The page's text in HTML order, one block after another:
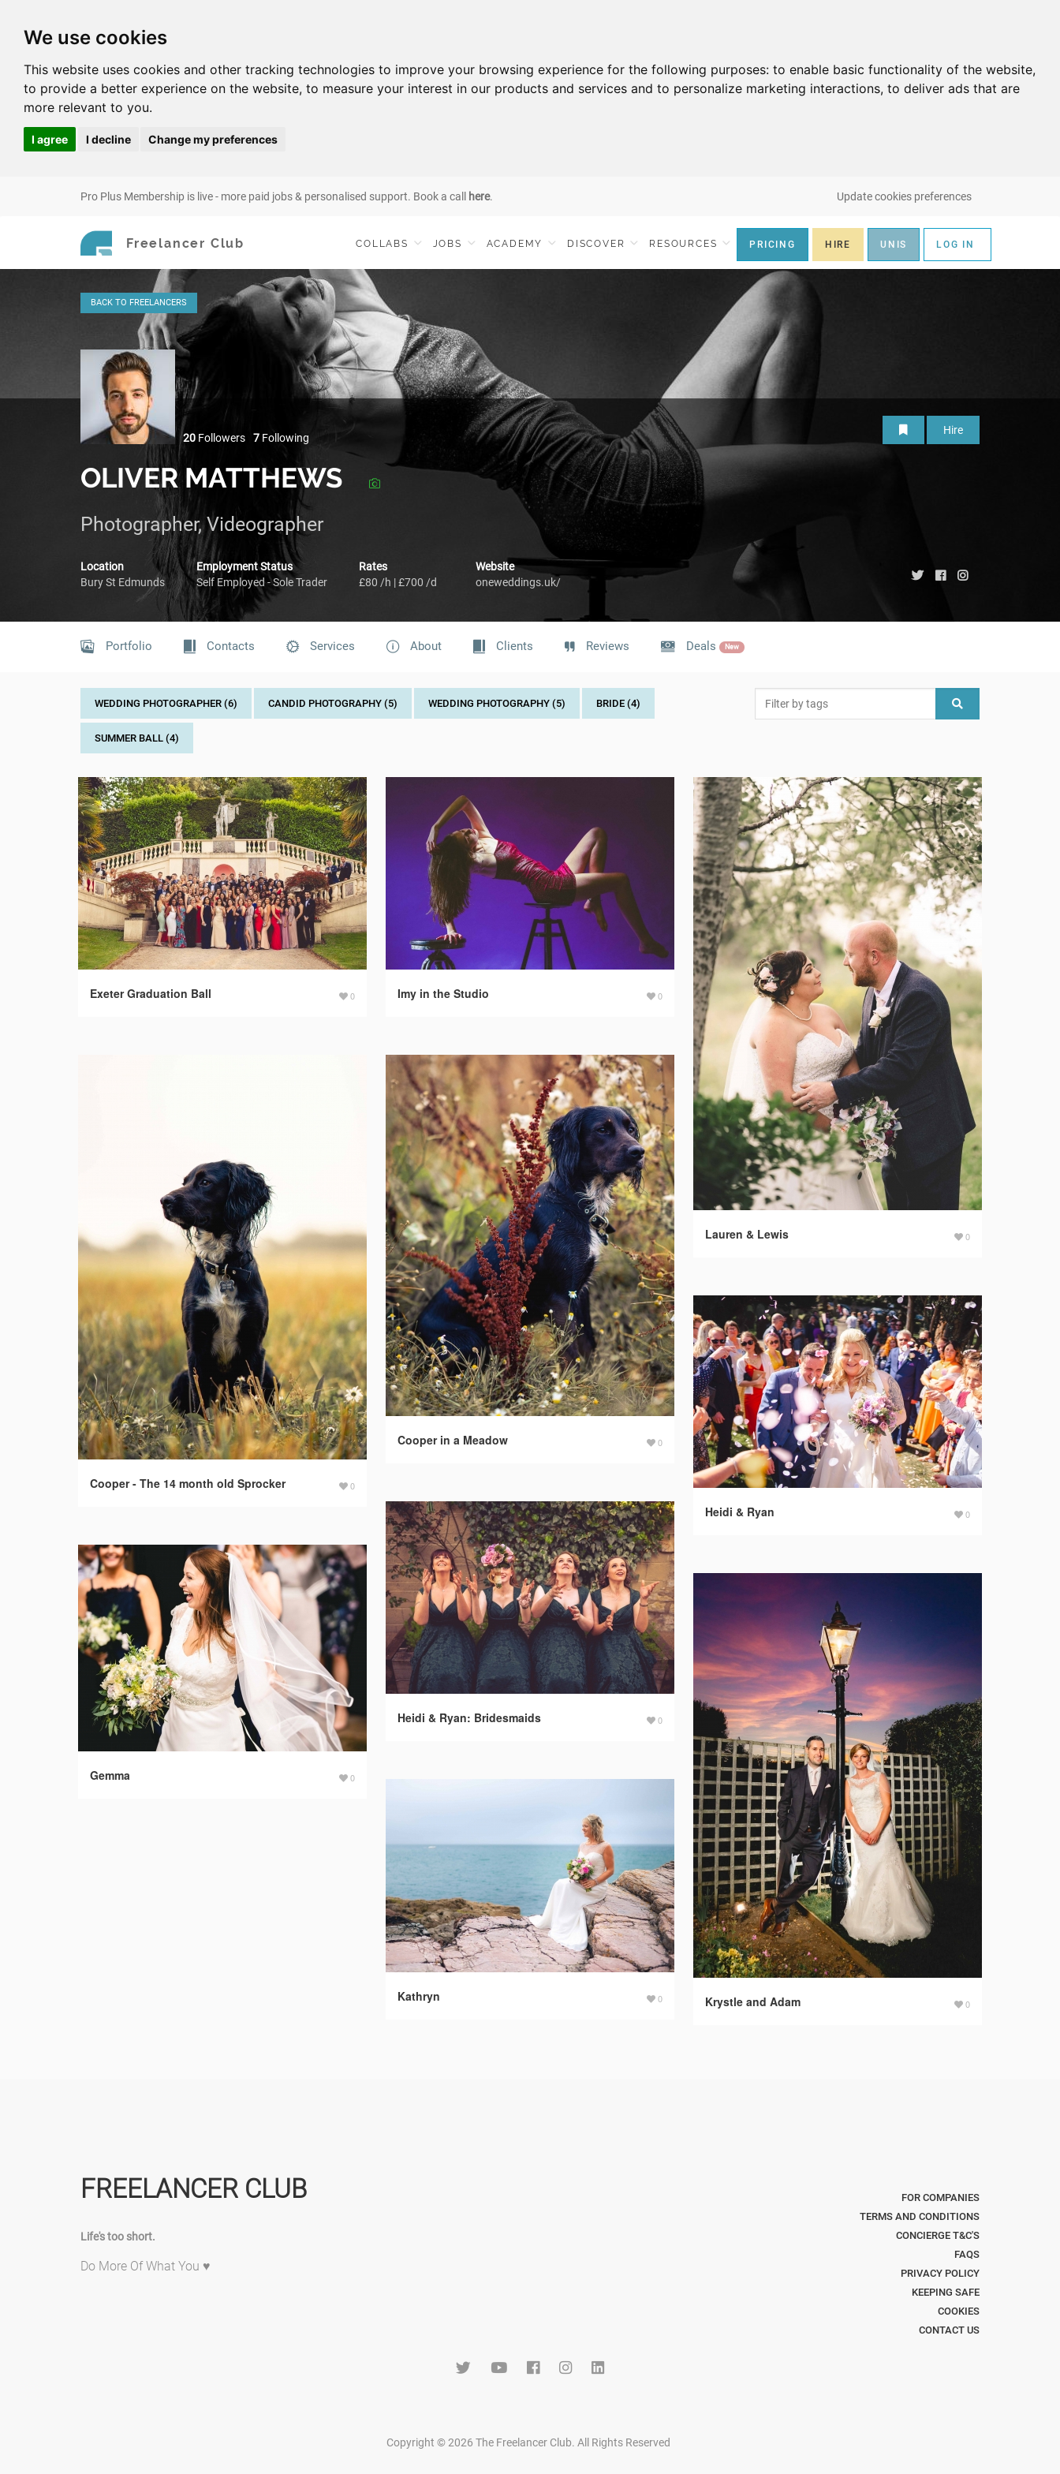
We use cookies
This website uses cookies and other tracking technologies to improve your browsing experience for the following purposes: to enable basic functionality of the website,
to provide a better experience on the website, to measure your interest in our products and services and to personalize marketing interactions, to deliver ads that are
more relevant to you.
I agree I decline Change my preferences
Pro Plus Membership is live - more paid jobs & personalised support. Book a call here. Update cookies preferences
Freelancer Club COLLABS JOBS ACADEMY DISCOVER RESOURCES PRICING HIRE UNIS LOG IN
BACK TO FREELANCERS
Hire
20 Followers 7 Following
OLIVER MATTHEWS
Photographer, Videographer
Location
Bury St Edmunds
Employment Status
Self Employed - Sole Trader
Rates
£80 /h | £700 /d
Website
oneweddings.uk/
Portfolio Contacts Services About Clients Reviews Deals New
WEDDING PHOTOGRAPHER (6) CANDID PHOTOGRAPHY (5) WEDDING PHOTOGRAPHY (5) BRIDE (4)
SUMMER BALL (4)
0
Exeter Graduation Ball 0
Imy in the Studio
0
Lauren & Lewis
0
Cooper - The 14 month old Sprocker
0
Cooper in a Meadow
0
Heidi & Ryan
0
Heidi & Ryan: Bridesmaids
0
Gemma
0
Krystle and Adam
0
Kathryn
FREELANCER CLUB
Life's too short.
Do More Of What You ♥
FOR COMPANIES
TERMS AND CONDITIONS
CONCIERGE T&C'S
FAQS
PRIVACY POLICY
KEEPING SAFE
COOKIES
CONTACT US
Copyright © 2026 The Freelancer Club. All Rights Reserved